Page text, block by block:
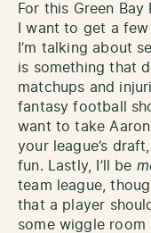
For this Green
I want to get a
I’m talking about
is something that
matchups and
fantasy football
want to take
your league’s
fun. Lastly, I’ll be
team league,
that a player
some wiggle room